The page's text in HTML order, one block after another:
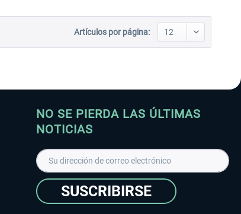
Artículos por página:
NO SE PIERDA LAS ÚLTIMAS
NOTICIAS
SUSCRIBIRSE